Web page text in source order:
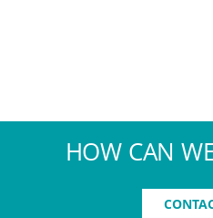
HOW CAN